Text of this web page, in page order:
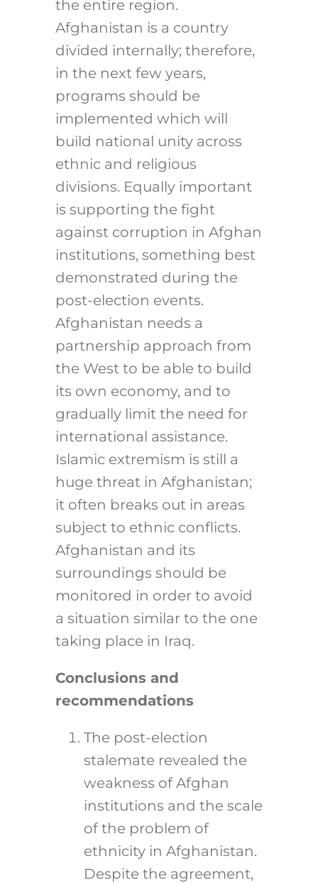
the entire region.
Afghanistan is a country
divided internally; therefore,
in the next few years,
programs should be
implemented which will
build national unity across
ethnic and religious
divisions. Equally important
is supporting the fight
against corruption in Afghan
institutions, something best
demonstrated during the
post-election events.
Afghanistan needs a
partnership approach from
the West to be able to build
its own economy, and to
gradually limit the need for
international assistance.
Islamic extremism is still a
huge threat in Afghanistan;
it often breaks out in areas
subject to ethnic conflicts.
Afghanistan and its
surroundings should be
monitored in order to avoid
a situation similar to the one
taking place in Iraq.
Conclusions and
recommendations
The post-election
stalemate revealed the
weakness of Afghan
institutions and the scale
of the problem of
ethnicity in Afghanistan.
Despite the agreement,